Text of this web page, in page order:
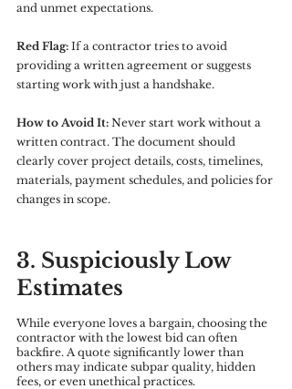
and unmet expectations.
Red Flag: If a contractor tries to avoid
providing a written agreement or suggests
starting work with just a handshake.
How to Avoid It: Never start work without a
written contract. The document should
clearly cover project details, costs, timelines,
materials, payment schedules, and policies for
changes in scope.
3. Suspiciously Low
Estimates
While everyone loves a bargain, choosing the
contractor with the lowest bid can often
backfire. A quote significantly lower than
others may indicate subpar quality, hidden
fees, or even unethical practices.